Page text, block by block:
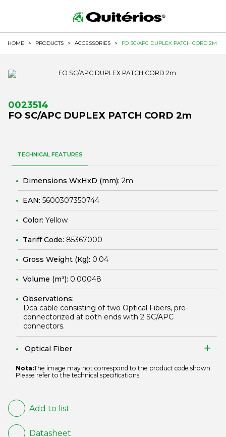
HOME > PRODUCTS > ACCESSORIES > FO SC/APC DUPLEX PATCH CORD 2M
0023514
FO SC/APC DUPLEX PATCH CORD 2m
TECHNICAL FEATURES
Dimensions WxHxD (mm): 2m
EAN: 5600307350744
Color: Yellow
Tariff Code: 85367000
Gross Weight (Kg): 0.04
Volume (m³): 0.00048
Observations:
Dca cable consisting of two Optical Fibers, pre-
connectorized at both ends with 2 SC/APC
connectors.
Optical Fiber
Nota:The image may not correspond to the product code shown.
Please refer to the technical specifications.
Add to list
Datasheet